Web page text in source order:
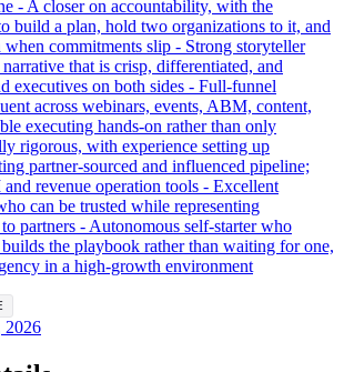
- A closer on accountability, with the
build a plan, hold two organizations to it, and
commitments slip - Strong storyteller
that is crisp, differentiated, and
executives on both sides - Full-funnel
across webinars, events, ABM, content,
executing hands-on rather than only
rigorous, with experience setting up
partner-sourced and influenced pipeline;
revenue operation tools - Excellent
can be trusted while representing
partners - Autonomous self-starter who
the playbook rather than waiting for one,
in a high-growth environment
2026